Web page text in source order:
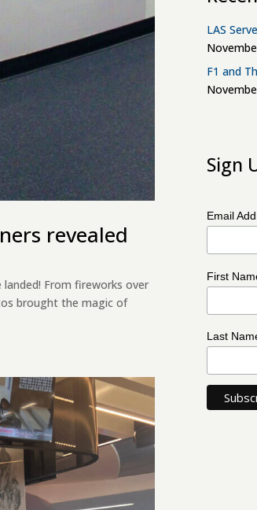
revealed
From fireworks over
brought the magic of
LAS
F1 and
Sign
Email
First
Last